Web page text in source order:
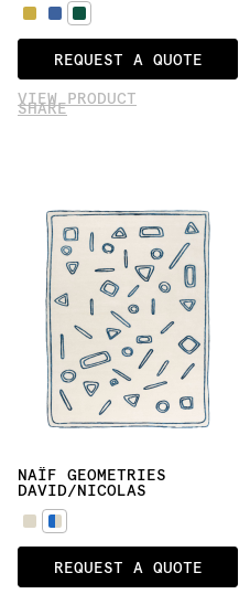
REQUEST A QUOTE
VIEW PRODUCT
SHARE
NAÏF GEOMETRIES
DAVID/NICOLAS
REQUEST A QUOTE